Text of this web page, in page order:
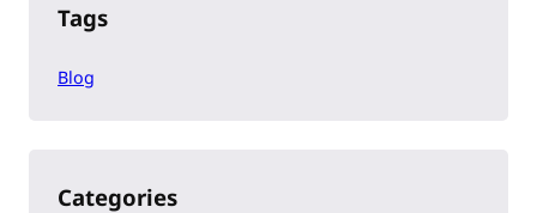
Tags
Blog
Categories